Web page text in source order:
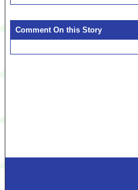
Comment On this Story